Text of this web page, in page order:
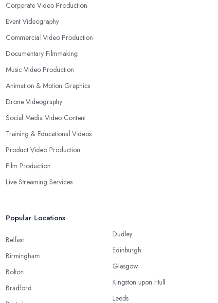
Corporate Video Production
Event Videography
Commercial Video Production
Documentary Filmmaking
Music Video Production
Animation & Motion Graphics
Drone Videography
Social Media Video Content
Training & Educational Videos
Product Video Production
Film Production
Live Streaming Services
Popular Locations
Belfast
Birmingham
Bolton
Bradford
Dudley
Edinburgh
Glasgow
Kingston upon Hull
Leeds